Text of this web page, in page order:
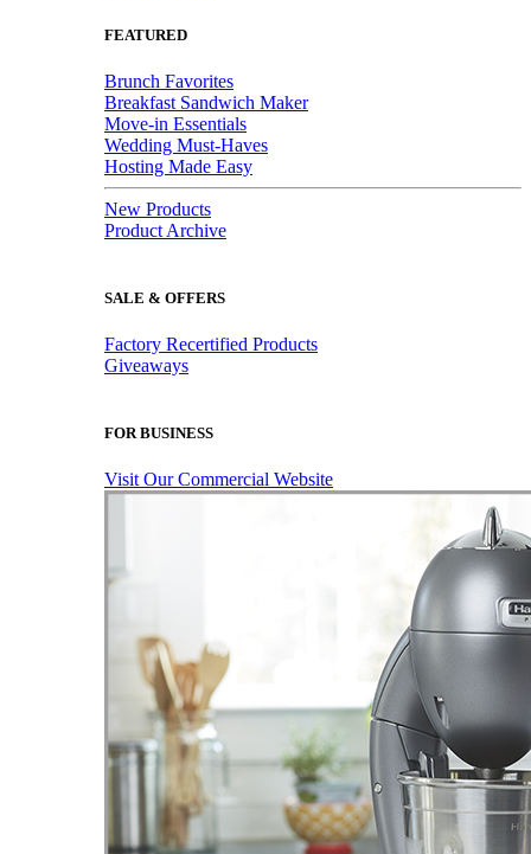
FEATURED
Brunch Favorites
Breakfast Sandwich Maker
Move-in Essentials
Wedding Must-Haves
Hosting Made Easy
New Products
Product Archive
SALE & OFFERS
Factory Recertified Products
Giveaways
FOR BUSINESS
Visit Our Commercial Website